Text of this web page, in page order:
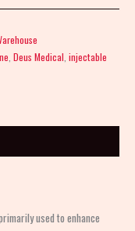
, Deus Medical, injectable
used to enhance